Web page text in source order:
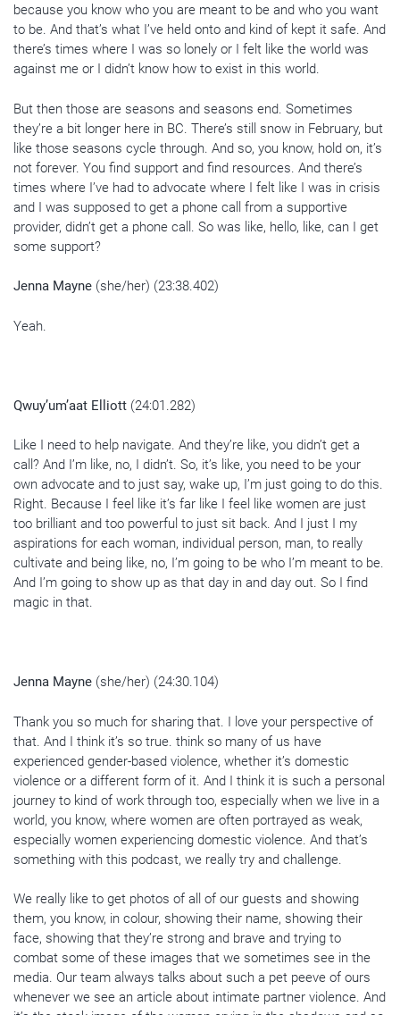
because you know who you are meant to be and who you want
to be. And that’s what I’ve held onto and kind of kept it safe. And
there’s times where I was so lonely or I felt like the world was
against me or I didn’t know how to exist in this world.
But then those are seasons and seasons end. Sometimes
they’re a bit longer here in BC. There’s still snow in February, but
like those seasons cycle through. And so, you know, hold on, it’s
not forever. You find support and find resources. And there’s
times where I’ve had to advocate where I felt like I was in crisis
and I was supposed to get a phone call from a supportive
provider, didn’t get a phone call. So was like, hello, like, can I get
some support?
Jenna Mayne (she/her) (23:38.402)
Yeah.
Qwuy’um’aat Elliott (24:01.282)
Like I need to help navigate. And they’re like, you didn’t get a
call? And I’m like, no, I didn’t. So, it’s like, you need to be your
own advocate and to just say, wake up, I’m just going to do this.
Right. Because I feel like it’s far like I feel like women are just
too brilliant and too powerful to just sit back. And I just I my
aspirations for each woman, individual person, man, to really
cultivate and being like, no, I’m going to be who I’m meant to be.
And I’m going to show up as that day in and day out. So I find
magic in that.
Jenna Mayne (she/her) (24:30.104)
Thank you so much for sharing that. I love your perspective of
that. And I think it’s so true. think so many of us have
experienced gender-based violence, whether it’s domestic
violence or a different form of it. And I think it is such a personal
journey to kind of work through too, especially when we live in a
world, you know, where women are often portrayed as weak,
especially women experiencing domestic violence. And that’s
something with this podcast, we really try and challenge.
We really like to get photos of all of our guests and showing
them, you know, in colour, showing their name, showing their
face, showing that they’re strong and brave and trying to
combat some of these images that we sometimes see in the
media. Our team always talks about such a pet peeve of ours
whenever we see an article about intimate partner violence. And